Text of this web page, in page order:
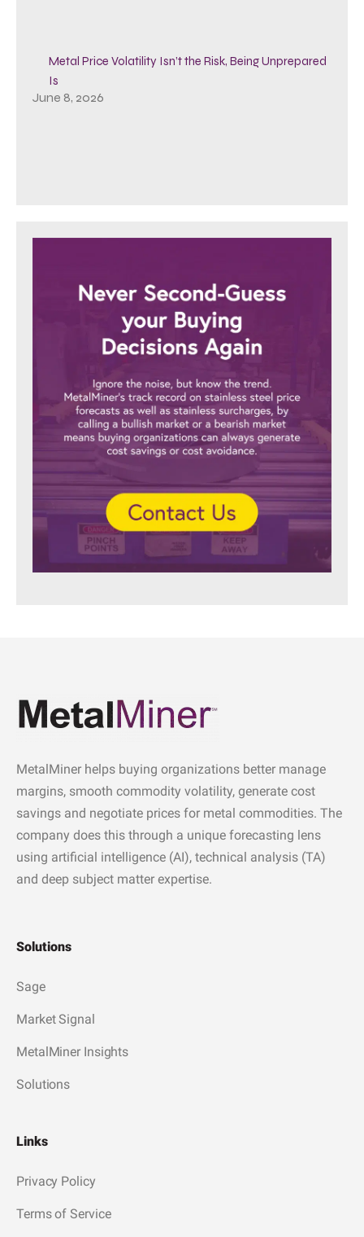
Metal Price Volatility Isn’t the Risk, Being Unprepared
Is
June 8, 2026
MetalMiner helps buying organizations better manage
margins, smooth commodity volatility, generate cost
savings and negotiate prices for metal commodities. The
company does this through a unique forecasting lens
using artificial intelligence (AI), technical analysis (TA)
and deep subject matter expertise.
Solutions
Sage
Market Signal
MetalMiner Insights
Solutions
Links
Privacy Policy
Terms of Service